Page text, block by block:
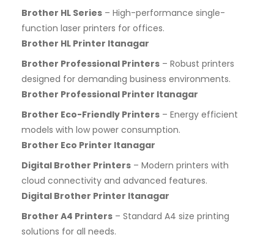
Brother HL Series – High-performance single-
function laser printers for offices.
Brother HL Printer Itanagar
Brother Professional Printers – Robust printers
designed for demanding business environments.
Brother Professional Printer Itanagar
Brother Eco-Friendly Printers – Energy efficient
models with low power consumption.
Brother Eco Printer Itanagar
Digital Brother Printers – Modern printers with
cloud connectivity and advanced features.
Digital Brother Printer Itanagar
Brother A4 Printers – Standard A4 size printing
solutions for all needs.